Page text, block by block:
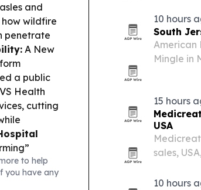
and
wildfire
penetrate
A New
a public
Health
cutting
& World
Canada
to help
you have any
facilities.
10 hours
South
American
Mingle in
15 hours
USA
sales,
10 hours